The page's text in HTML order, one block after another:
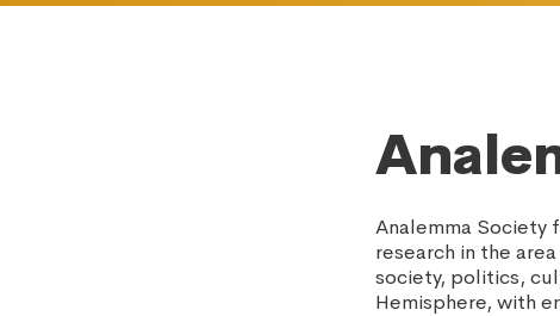
Analemma Society
research in the
society, politics,
Hemisphere, with